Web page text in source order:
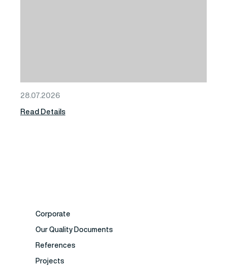
28.07.2026
Read Details
Corporate
Our Quality Documents
References
Projects